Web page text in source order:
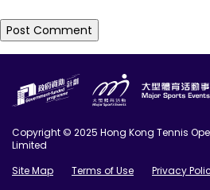
Copyright © 2025 Hong Kong Tennis
Limited
Site Map
Terms of Use
Privacy